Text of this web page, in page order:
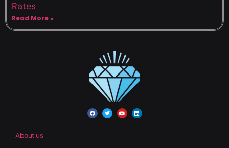
Rates
Read More »
About us